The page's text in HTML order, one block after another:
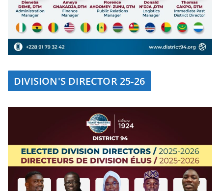
DIVISION'S DIRECTOR 25-26